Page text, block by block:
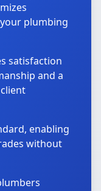
plumbing
satisfaction
and a
enabling
without